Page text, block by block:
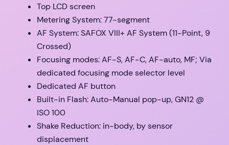
Top LCD screen
Metering System: 77-segment
AF System: SAFOX VIII+ AF System (11-Point, 9
Crossed)
Focusing modes: AF-S, AF-C, AF-auto, MF; Via
dedicated focusing mode selector level
Dedicated AF button
Built-in Flash: Auto-Manual pop-up, GN12 @
ISO 100
Shake Reduction: in-body, by sensor
displacement